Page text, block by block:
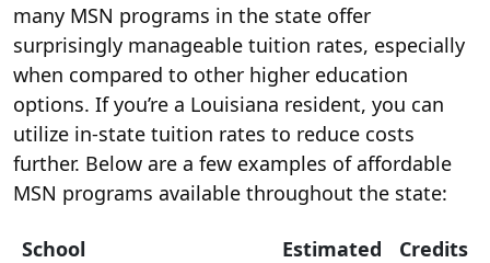
many MSN programs in the state offer
surprisingly manageable tuition rates, especially
when compared to other higher education
options. If you’re a Louisiana resident, you can
utilize in-state tuition rates to reduce costs
further. Below are a few examples of affordable
MSN programs available throughout the state:
School
Estimated
Credits